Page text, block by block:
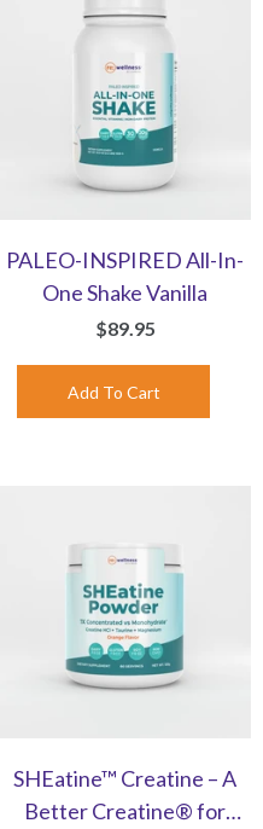
PALEO-INSPIRED All-In-
One Shake Vanilla
$89.95
SHEatine™ Creatine – A
Better Creatine® for